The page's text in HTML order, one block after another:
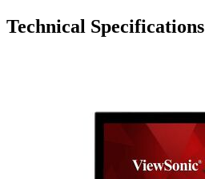
Technical Specifications